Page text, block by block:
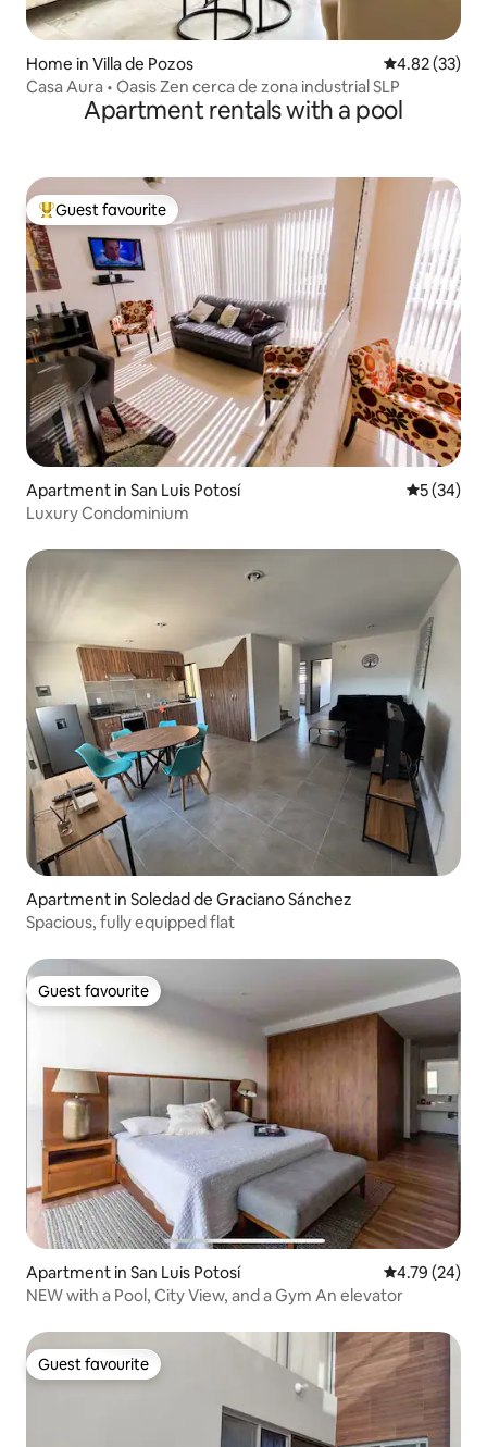
Home in Villa de Pozos 4.82 out of 5
4.82 (33)
Casa Aura • Oasis Zen cerca de zona industrial SLP
Apartment rentals with a pool
Top guest favourite
Guest favourite
Apartment in San Luis Potosí 5 out of 5
5 (34)
Luxury Condominium
Apartment in Soledad de Graciano Sánchez
Spacious, fully equipped flat
Guest favourite
Guest favourite
Apartment in San Luis Potosí 4.79 out of 5
4.79 (24)
NEW with a Pool, City View, and a Gym An elevator
Guest favourite
Guest favourite